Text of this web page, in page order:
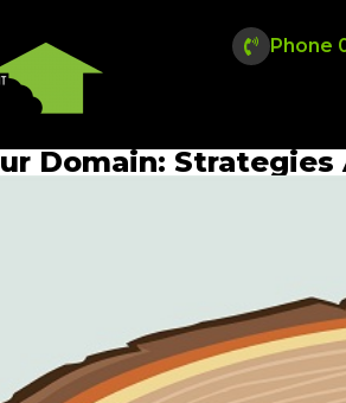
Phone
Domain: